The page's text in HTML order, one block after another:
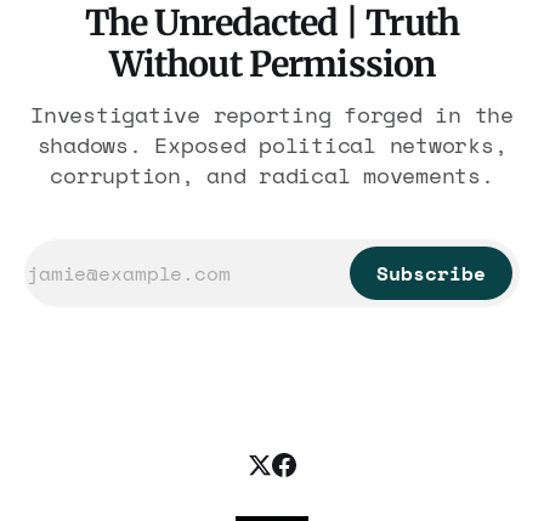
The Unredacted | Truth
Without Permission
Investigative reporting forged in the
shadows. Exposed political networks,
corruption, and radical movements.
Subscribe